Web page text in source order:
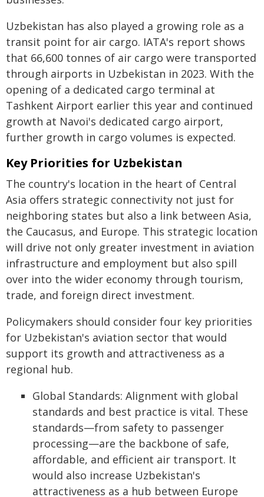
Uzbekistan has also played a growing role as a
transit point for air cargo. IATA's report shows
that 66,600 tonnes of air cargo were transported
through airports in Uzbekistan in 2023. With the
opening of a dedicated cargo terminal at
Tashkent Airport earlier this year and continued
growth at Navoi's dedicated cargo airport,
further growth in cargo volumes is expected.
Key Priorities for Uzbekistan
The country's location in the heart of Central
Asia offers strategic connectivity not just for
neighboring states but also a link between Asia,
the Caucasus, and Europe. This strategic location
will drive not only greater investment in aviation
infrastructure and employment but also spill
over into the wider economy through tourism,
trade, and foreign direct investment.
Policymakers should consider four key priorities
for Uzbekistan's aviation sector that would
support its growth and attractiveness as a
regional hub.
Global Standards: Alignment with global
standards and best practice is vital. These
standards—from safety to passenger
processing—are the backbone of safe,
affordable, and efficient air transport. It
would also increase Uzbekistan's
attractiveness as a hub between Europe